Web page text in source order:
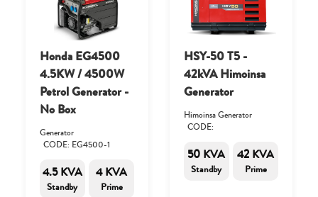
Honda EG4500
4.5KW / 4500W
Petrol Generator -
No Box
Generator
CODE: EG4500-1
4.5 KVA
Standby
4 KVA
Prime
HSY-50 T5 -
42kVA Himoinsa
Generator
Himoinsa Generator
CODE:
50 KVA
Standby
42 KVA
Prime